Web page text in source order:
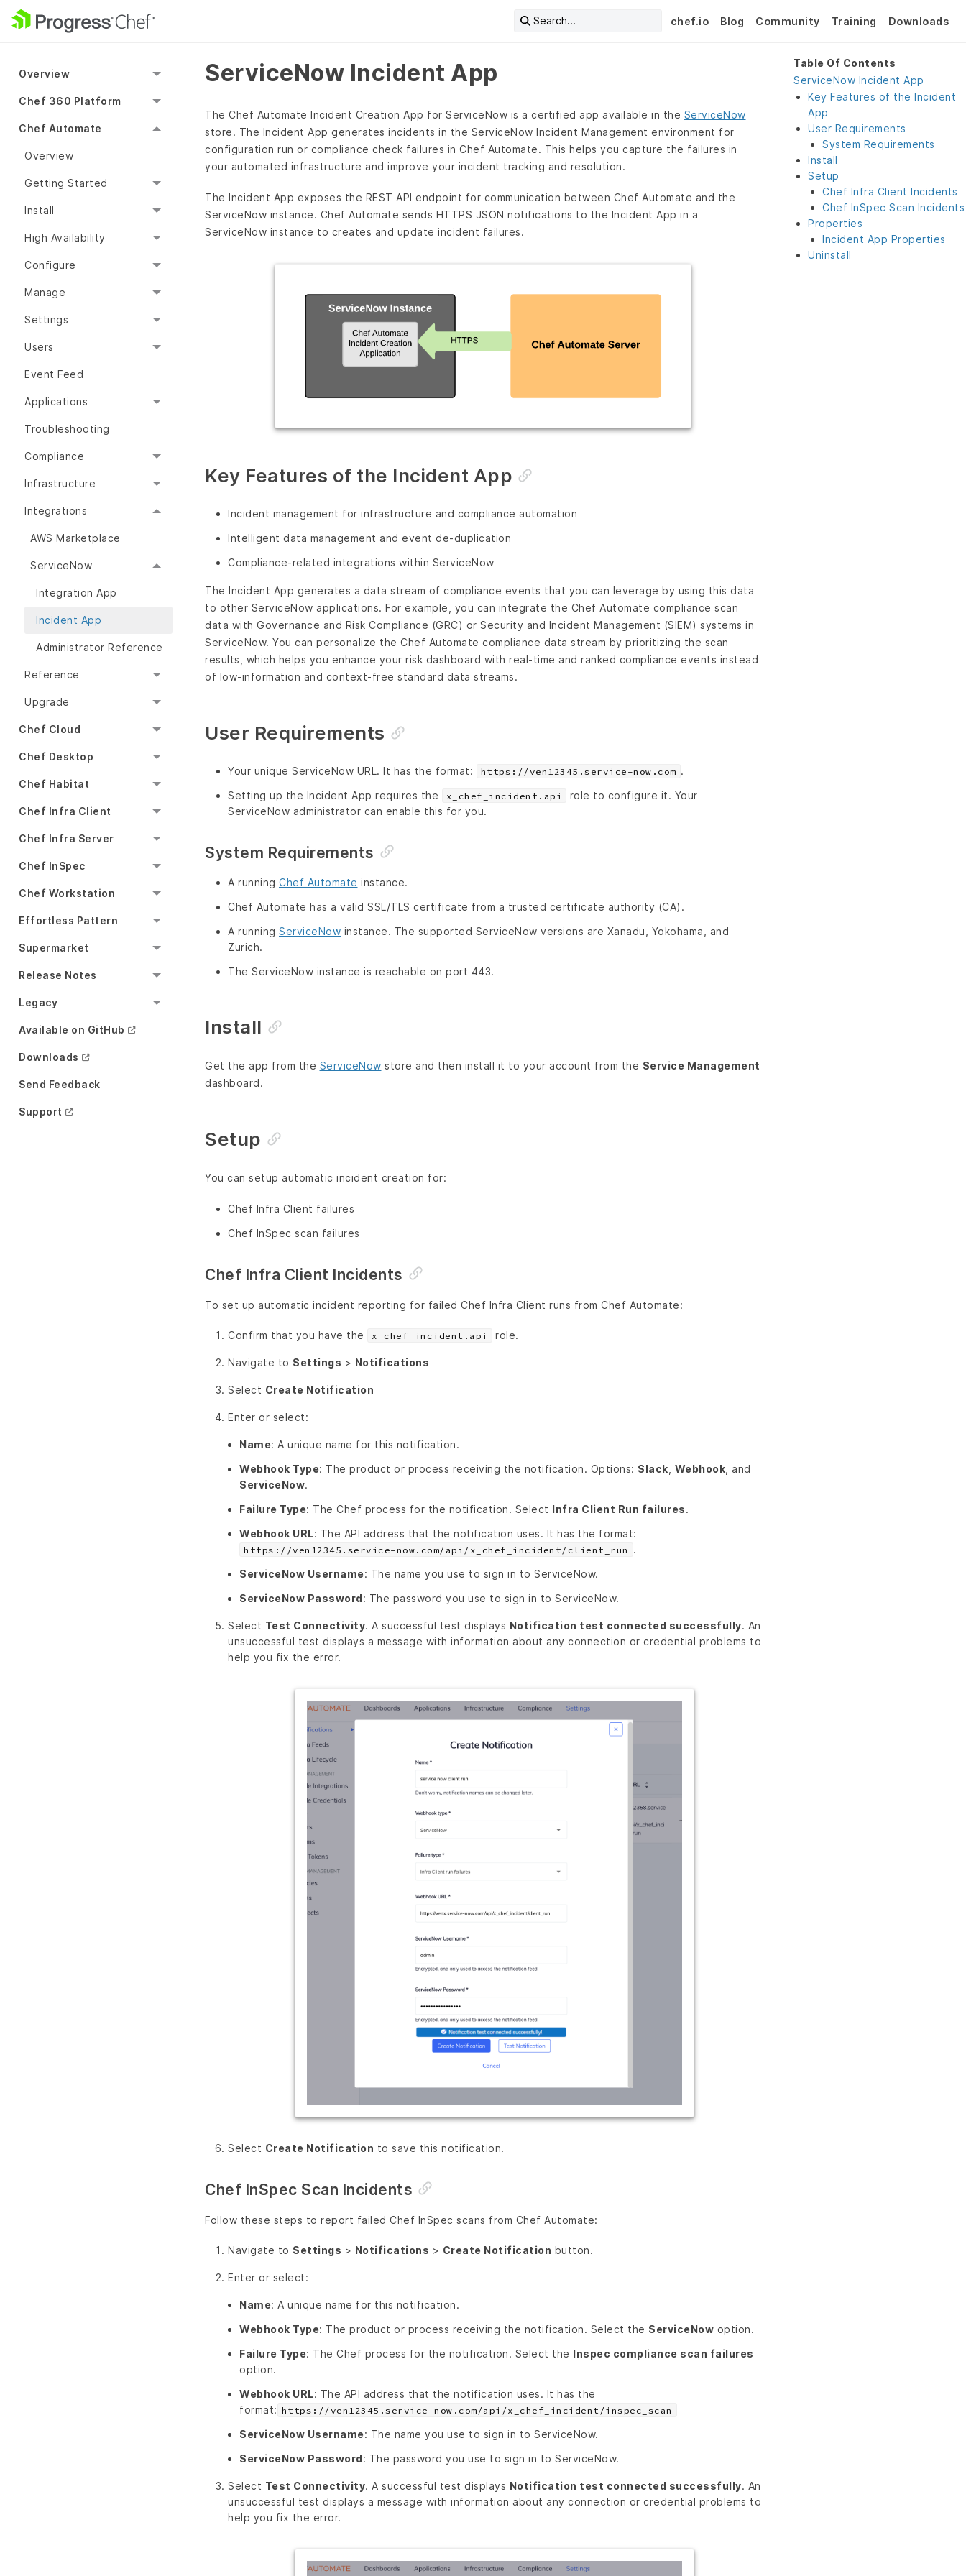
Search... chef.io Blog Community Training Downloads
Overview
Chef 360 Platform
Chef Automate
Overview
Getting Started
Install
High Availability
Configure
Manage
Settings
Users
Event Feed
Applications
Troubleshooting
Compliance
Infrastructure
Integrations
AWS Marketplace
ServiceNow
Integration App
Incident App
Administrator Reference
Reference
Upgrade
Chef Cloud
Chef Desktop
Chef Habitat
Chef Infra Client
Chef Infra Server
Chef InSpec
Chef Workstation
Effortless Pattern
Supermarket
Release Notes
Legacy
Available on GitHub
Downloads
Send Feedback
Support
ServiceNow Incident App
The Chef Automate Incident Creation App for ServiceNow is a certified app available in the ServiceNow
store. The Incident App generates incidents in the ServiceNow Incident Management environment for
configuration run or compliance check failures in Chef Automate. This helps you capture the failures in
your automated infrastructure and improve your incident tracking and resolution.
The Incident App exposes the REST API endpoint for communication between Chef Automate and the
ServiceNow instance. Chef Automate sends HTTPS JSON notifications to the Incident App in a
ServiceNow instance to creates and update incident failures.
Key Features of the Incident App
Incident management for infrastructure and compliance automation
Intelligent data management and event de-duplication
Compliance-related integrations within ServiceNow
The Incident App generates a data stream of compliance events that you can leverage by using this data
to other ServiceNow applications. For example, you can integrate the Chef Automate compliance scan
data with Governance and Risk Compliance (GRC) or Security and Incident Management (SIEM) systems in
ServiceNow. You can personalize the Chef Automate compliance data stream by prioritizing the scan
results, which helps you enhance your risk dashboard with real-time and ranked compliance events instead
of low-information and context-free standard data streams.
User Requirements
Your unique ServiceNow URL. It has the format: https://ven12345.service-now.com .
Setting up the Incident App requires the
x_chef_incident.api
role to configure it. Your
ServiceNow administrator can enable this for you.
System Requirements
A running Chef Automate instance.
Chef Automate has a valid SSL/TLS certificate from a trusted certificate authority (CA).
A running ServiceNow instance. The supported ServiceNow versions are Xanadu, Yokohama, and
Zurich.
The ServiceNow instance is reachable on port 443.
Install
Get the app from the ServiceNow store and then install it to your account from the Service Management
dashboard.
Setup
You can setup automatic incident creation for:
Chef Infra Client failures
Chef InSpec scan failures
Chef Infra Client Incidents
To set up automatic incident reporting for failed Chef Infra Client runs from Chef Automate:
Confirm that you have the x_chef_incident.api role.
Navigate to Settings > Notifications
Select Create Notification
Enter or select:
Name: A unique name for this notification.
Webhook Type: The product or process receiving the notification. Options: Slack Webhook , and
ServiceNow.
Failure Type: The Chef process for the notification. Select Infra Client Run failures.
Webhook URL: The API address that the notification uses. It has the format:
https://ven12345.service-now.com/api/x_chef_incident/client_run
.
ServiceNow Username: The name you use to sign in to ServiceNow.
ServiceNow Password: The password you use to sign in to ServiceNow.
Select Test Connectivity. A successful test displays Notification test connected successfully. An
unsuccessful test displays a message with information about any connection or credential problems to
help you fix the error.
Select Create Notification to save this notification.
Chef InSpec Scan Incidents
Follow these steps to report failed Chef InSpec scans from Chef Automate:
Navigate to Settings > Notifications > Create Notification button.
Enter or select:
Name: A unique name for this notification.
Webhook Type: The product or process receiving the notification. Select the ServiceNow option.
Failure Type: The Chef process for the notification. Select the Inspec compliance scan failures
option.
Webhook URL: The API address that the notification uses. It has the
format: https://ven12345.service-now.com/api/x_chef_incident/inspec_scan
ServiceNow Username: The name you use to sign in to ServiceNow.
ServiceNow Password: The password you use to sign in to ServiceNow.
Select Test Connectivity. A successful test displays Notification test connected successfully. An
unsuccessful test displays a message with information about any connection or credential problems to
help you fix the error.
Table Of Contents
ServiceNow Incident App
Key Features of the Incident
App
User Requirements
System Requirements
Install
Setup
Chef Infra Client Incidents
Chef InSpec Scan Incidents
Properties
Incident App Properties
Uninstall